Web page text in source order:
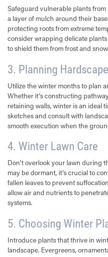
Safeguard vulnerable plants
a layer of mulch around their
protecting roots from extreme
consider wrapping delicate
to shield them from frost and snow.
3. Planning
Utilize the winter months to plan
Whether it's constructing
retaining walls, winter is an ideal
sketches and consult with
smooth execution when the
4. Winter Lawn Care
Don't overlook your lawn during
may be dormant, it's crucial to
fallen leaves to prevent
allow air and nutrients to
systems.
5. Choosing Winter
Introduce plants that thrive in
landscape. Evergreens,